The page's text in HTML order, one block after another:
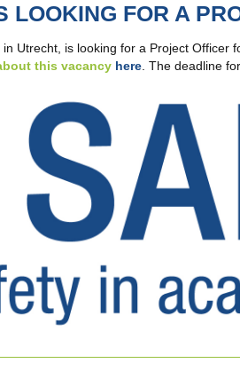
LOOKING FOR A
Utrecht, is looking for a Project Officer
this vacancy here. The deadline